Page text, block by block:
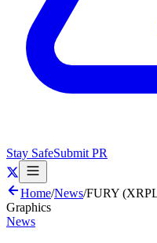
Stay SafeSubmit PR
Home/News/FURY
Graphics
News